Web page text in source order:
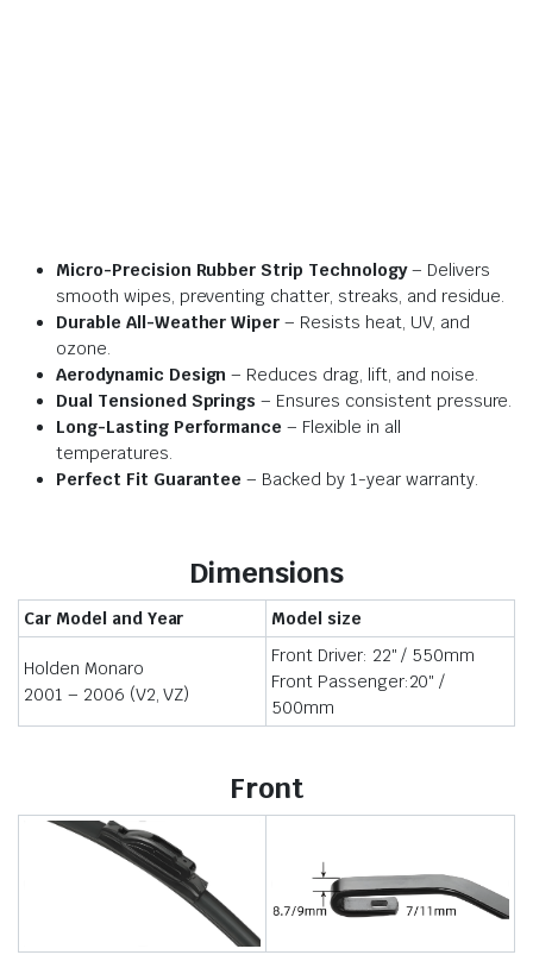
Micro-Precision Rubber Strip Technology– Delivers
smooth wipes, preventing chatter, streaks, and residue.
Durable All-Weather Wiper – Resists heat, UV, and
ozone.
Aerodynamic Design – Reduces drag, lift, and noise.
Dual Tensioned Springs – Ensures consistent pressure.
Long-Lasting Performance – Flexible in all
temperatures.
Perfect Fit Guarantee – Backed by 1-year warranty.
Dimensions
Car Model and Year Model size
Holden Monaro
2001 – 2006 (V2, VZ)
Front Driver: 22″ / 550mm
Front Passenger:20″ /
500mm
Front